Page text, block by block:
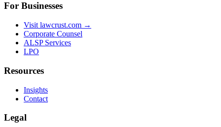
For Businesses
Visit lawcrust.com →
Corporate Counsel
ALSP Services
LPO
Resources
Insights
Contact
Legal